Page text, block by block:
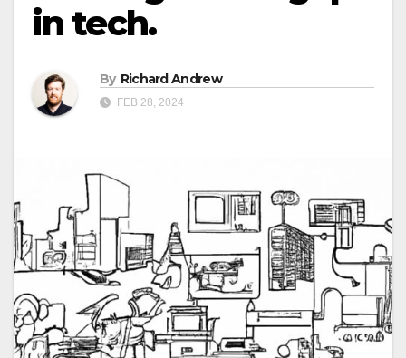
in tech.
By Richard Andrew
FEB 28, 2024